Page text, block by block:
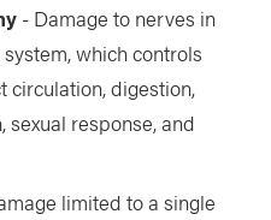
- Damage to nerves in
which controls
circulation, digestion,
response, and
limited to a single